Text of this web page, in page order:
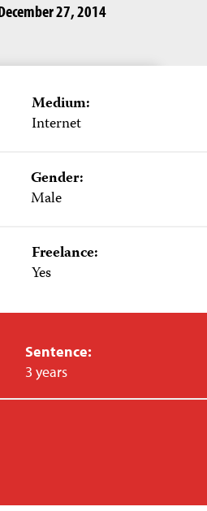
27, 2014
Medium:
Internet
Gender:
Male
Freelance:
Yes
Sentence:
3 years